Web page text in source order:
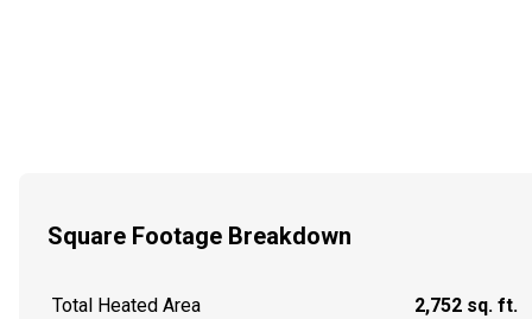
Square Footage Breakdown
Total Heated Area 2,752 sq. ft.